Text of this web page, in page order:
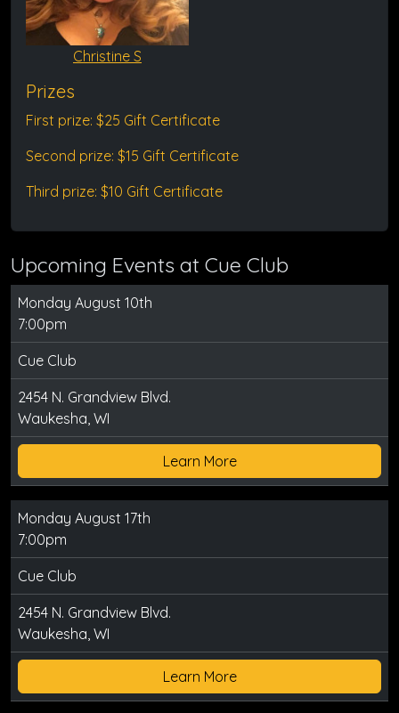
Christine S
Prizes
First prize: $25 Gift Certificate
Second prize: $15 Gift Certificate
Third prize: $10 Gift Certificate
Upcoming Events at Cue Club
Monday August 10th
7:00pm
Cue Club
2454 N. Grandview Blvd.
Waukesha, WI
Learn More
Monday August 17th
7:00pm
Cue Club
2454 N. Grandview Blvd.
Waukesha, WI
Learn More